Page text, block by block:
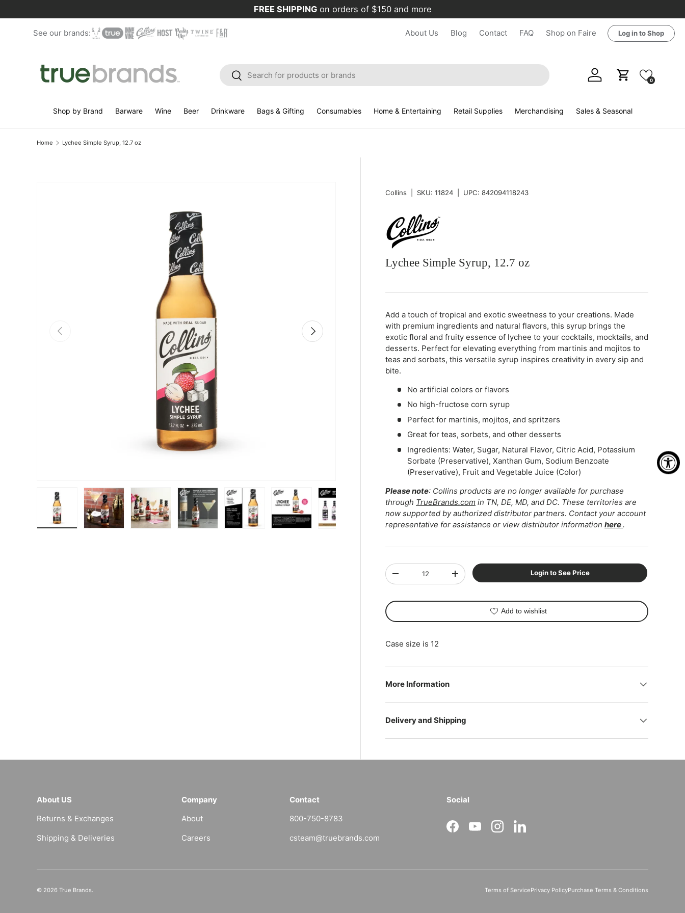
Skip to content
FREE SHIPPING on orders of $150 and more
See our brands: About Us Blog Contact FAQ Shop on Faire Log in to Shop
Search
Search
Log in Cart 0
Shop by Brand Barware Wine Beer Drinkware Bags & Gifting Consumables Home & Entertaining Retail Supplies Merchandising Sales & Seasonal
Home Lychee Simple Syrup, 12.7 oz
Previous Next
Collins SKU: 11824 UPC: 842094118243
Lychee Simple Syrup, 12.7 oz
-
+
Add a touch of tropical and exotic sweetness to your creations. Made
with premium ingredients and natural flavors, this syrup brings the
exotic floral and fruity essence of lychee to your cocktails, mocktails, and
desserts. Perfect for elevating everything from martinis and mojitos to
teas and sorbets, this versatile syrup inspires creativity in every sip and
bite.
No artificial colors or flavors
No high-fructose corn syrup
Perfect for martinis, mojitos, and spritzers
Great for teas, sorbets, and other desserts
Ingredients: Water, Sugar, Natural Flavor, Citric Acid, Potassium
Sorbate (Preservative), Xanthan Gum, Sodium Benzoate
(Preservative), Fruit and Vegetable Juice (Color)
Please note: Collins products are no longer available for purchase
through TrueBrands.com in TN, DE, MD, and DC. These territories are
now supported by authorized distributor partners. Contact your account
representative for assistance or view distributor information here.
Qty
-
+
Login to See Price
Add to wishlist
Case size is 12
More Information
Delivery and Shipping
About US
Returns & Exchanges
Shipping & Deliveries
Company
About
Careers
Contact
800-750-8783
csteam@truebrands.com
Social
FacebookYouTubeInstagramLinkedIn
© 2026 True Brands. Terms of ServicePrivacy PolicyPurchase Terms & Conditions